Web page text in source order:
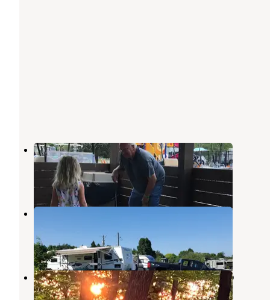
Yogi Bears at Lake Monroe
Harrodsburg,Indiana
6 Reviews
11 Photos
Lake Monroe Village
3 Reviews
2 Photos
Hoosier National Forest Pine Loop
Campground